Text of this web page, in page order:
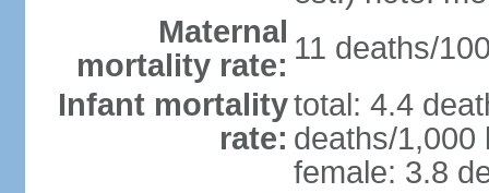
Maternal
mortality rate: 11 deaths/
Infant mortality
rate:
total: 4.4
deaths/1,000
female: 3.8